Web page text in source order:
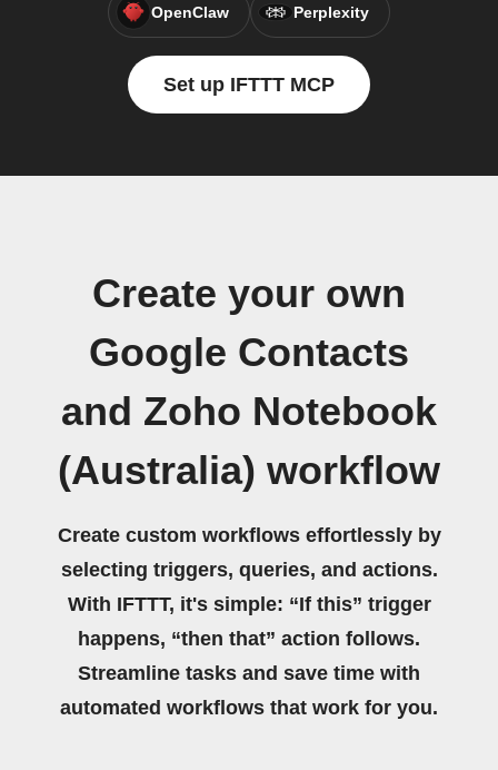
OpenClaw Perplexity
Set up IFTTT MCP
Create your own
Google Contacts
and Zoho Notebook
(Australia) workflow
Create custom workflows effortlessly by
selecting triggers, queries, and actions.
With IFTTT, it's simple: “If this” trigger
happens, “then that” action follows.
Streamline tasks and save time with
automated workflows that work for you.